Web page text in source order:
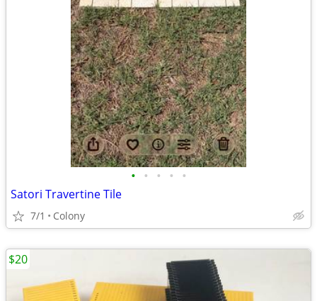
• • • • •
Satori Travertine Tile
7/1 Colony
$20